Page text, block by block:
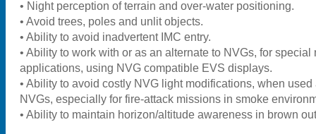
• Night perception of terrain and over-water positioning.
• Avoid trees, poles and unlit objects.
• Ability to avoid inadvertent IMC entry.
• Ability to work with or as an alternate to NVGs, for special
applications, using NVG compatible EVS displays.
• Ability to avoid costly NVG light modifications, when
NVGs, especially for fire-attack missions in smoke
• Ability to maintain horizon/altitude awareness in brown